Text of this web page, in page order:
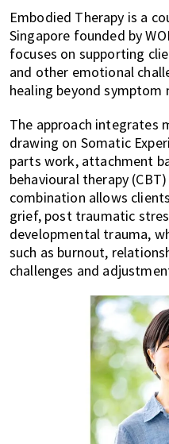
Embodied Therapy is a
Singapore founded by
focuses on supporting
and other emotional
healing beyond symptom
The approach integrates
drawing on Somatic
parts work, attachment
behavioural therapy
combination allows
grief, post traumatic
developmental trauma,
such as burnout,
challenges and